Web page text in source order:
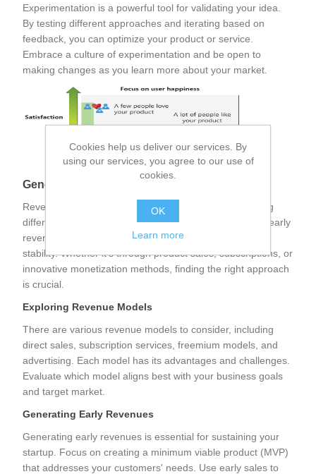
Experimentation is a powerful tool for validating your idea.
By testing different approaches and iterating based on
feedback, you can optimize your product or service.
Embrace a culture of experimentation and be open to
making changes as you learn more about your market.
Generating Revenue
Revenue is the lifeblood of any business. Understanding
different revenue models and strategies for generating early
revenues can set your startup on the path to financial
stability. Whether it's through product sales, subscriptions, or
innovative monetization methods, finding the right approach
is crucial.
Exploring Revenue Models
There are various revenue models to consider, including
direct sales, subscription services, freemium models, and
advertising. Each model has its advantages and challenges.
Evaluate which model aligns best with your business goals
and target market.
Generating Early Revenues
Generating early revenues is essential for sustaining your
startup. Focus on creating a minimum viable product (MVP)
that addresses your customers' needs. Use early sales to
Cookies help us deliver our services. By
using our services, you agree to our use of
cookies.
OK
Learn more